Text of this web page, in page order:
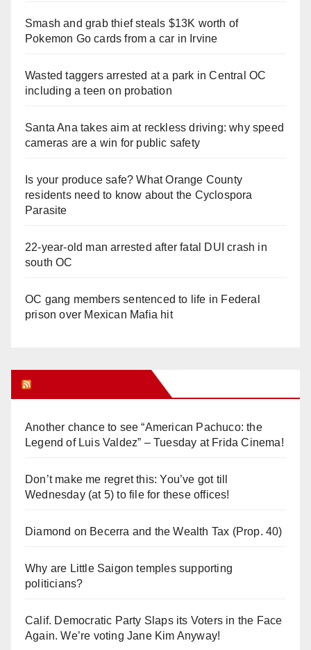
Smash and grab thief steals $13K worth of
Pokemon Go cards from a car in Irvine
Wasted taggers arrested at a park in Central OC
including a teen on probation
Santa Ana takes aim at reckless driving: why speed
cameras are a win for public safety
Is your produce safe? What Orange County
residents need to know about the Cyclospora
Parasite
22-year-old man arrested after fatal DUI crash in
south OC
OC gang members sentenced to life in Federal
prison over Mexican Mafia hit
Another chance to see “American Pachuco: the
Legend of Luis Valdez” – Tuesday at Frida Cinema!
Don’t make me regret this: You’ve got till
Wednesday (at 5) to file for these offices!
Diamond on Becerra and the Wealth Tax (Prop. 40)
Why are Little Saigon temples supporting
politicians?
Calif. Democratic Party Slaps its Voters in the Face
Again. We’re voting Jane Kim Anyway!